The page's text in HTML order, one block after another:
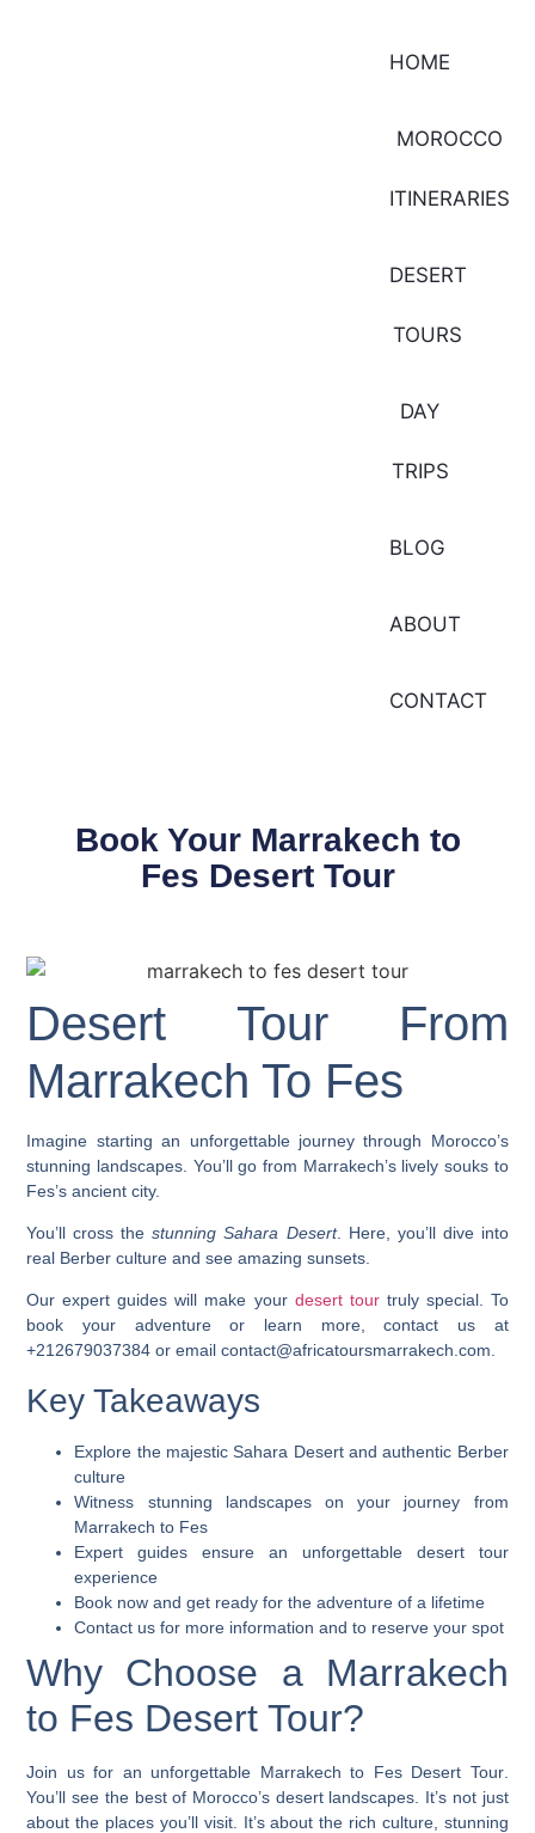
HOME
MOROCCO
ITINERARIES
DESERT
TOURS
DAY
TRIPS
BLOG
ABOUT
CONTACT
Book Your Marrakech to
Fes Desert Tour
Desert Tour From
Marrakech To Fes
Imagine starting an unforgettable journeythrough Morocco’s
stunning landscapes. You’ll go from Marrakech’s lively souks to
Fes’s ancient city.
You’ll cross thestunning Sahara Desert. Here, you’ll dive into
real Berber culture and see amazing sunsets.
Our expert guides will make your desert tourtruly special. To
book your adventure or learn more, contact us at
+212679037384 or email contact@africatoursmarrakech.com.
Key Takeaways
Explore the majestic Sahara Desert and authentic Berber
culture
Witness stunning landscapes on your journey from
Marrakech to Fes
Expert guides ensure an unforgettable desert tour
experience
Book now and get ready for the adventure of a lifetime
Contact us for more information and to reserve your spot
Why Choose a Marrakech
to Fes Desert Tour?
Join us for an unforgettable Marrakech to Fes Desert Tour.
You’ll see the best of Morocco’s desert landscapes. It’s not just
about the places you’ll visit. It’s about the rich culture, stunning